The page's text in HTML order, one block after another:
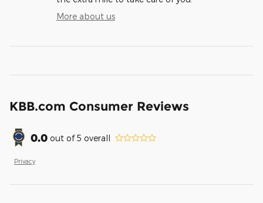
More about us
KBB.com Consumer Reviews
0.0 out of5 overall
Privacy